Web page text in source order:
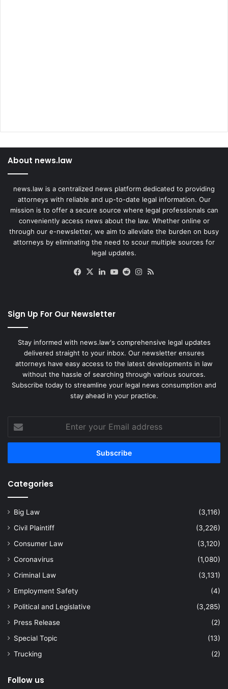
About news.law
news.law is a centralized news platform dedicated to providing
attorneys with reliable and up-to-date legal information. Our
mission is to offer a secure source where legal professionals can
conveniently access news about the law. Whether online or
through our e-newsletter, we aim to alleviate the burden on busy
attorneys by eliminating the need to scour multiple sources for
legal updates.
Facebook
X LinkedIn
YouTube
RedditInstagram
Sign Up For Our Newsletter
Stay informed with news.law's comprehensive legal updates
delivered straight to your inbox. Our newsletter ensures
attorneys have easy access to the latest developments in law
without the hassle of searching through various sources.
Subscribe today to streamline your legal news consumption and
stay ahead in your practice.
your
Email
Categories
Big Law
(3,116)
Civil Plaintiff
(3,226)
Consumer Law
(3,120)
Coronavirus
(1,080)
Criminal Law
(3,131)
Employment Safety
(4)
Political and Legislative
(3,285)
Press Release
(2)
Special Topic
(13)
Trucking
(2)
Follow us